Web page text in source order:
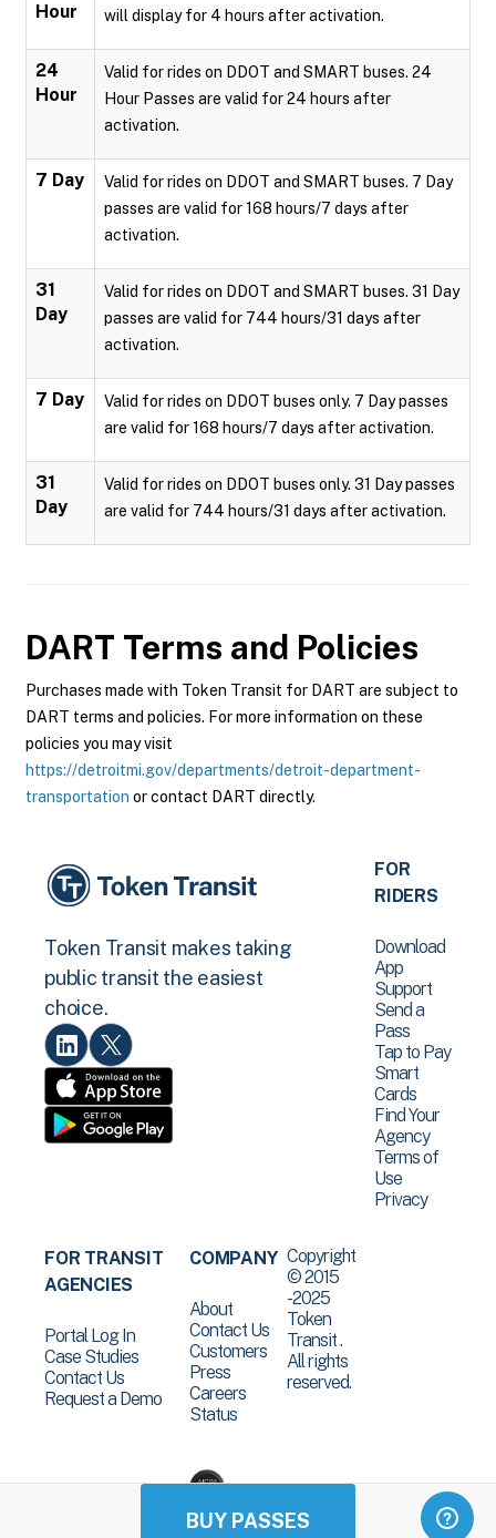
BUY PASSES
Hour
will display for 4 hours after activation.
24
Hour
Valid for rides on DDOT and SMART buses. 24
Hour Passes are valid for 24 hours after
activation.
7 Day
Valid for rides on DDOT and SMART buses. 7 Day
passes are valid for 168 hours/7 days after
activation.
31
Day
Valid for rides on DDOT and SMART buses. 31 Day
passes are valid for 744 hours/31 days after
activation.
7 Day
Valid for rides on DDOT buses only. 7 Day passes
are valid for 168 hours/7 days after activation.
31
Day
Valid for rides on DDOT buses only. 31 Day passes
are valid for 744 hours/31 days after activation.
DART Terms and Policies
Purchases made with Token Transit for DART are subject to
DART terms and policies. For more information on these
policies you may visit
https://detroitmi.gov/departments/detroit-department-
transportation or contact DART directly.
Token Transit makes taking
public transit the easiest
choice.
FOR
RIDERS
Download
App
Support
Send a
Pass
Tap to Pay
Smart
Cards
Find Your
Agency
Terms of
Use
Privacy
FOR TRANSIT
AGENCIES
Portal Log In
Case Studies
Contact Us
Request a Demo
COMPANY
About
Contact Us
Customers
Press
Careers
Status
Copyright
© 2015
-2025
Token
Transit .
All rights
reserved.